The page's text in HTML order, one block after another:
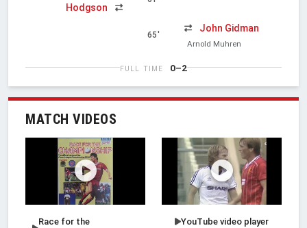
Hodgson
65'
John Gidman
Arnold Muhren
FULL TIME 0–2
MATCH VIDEOS
Race for the
YouTube video player